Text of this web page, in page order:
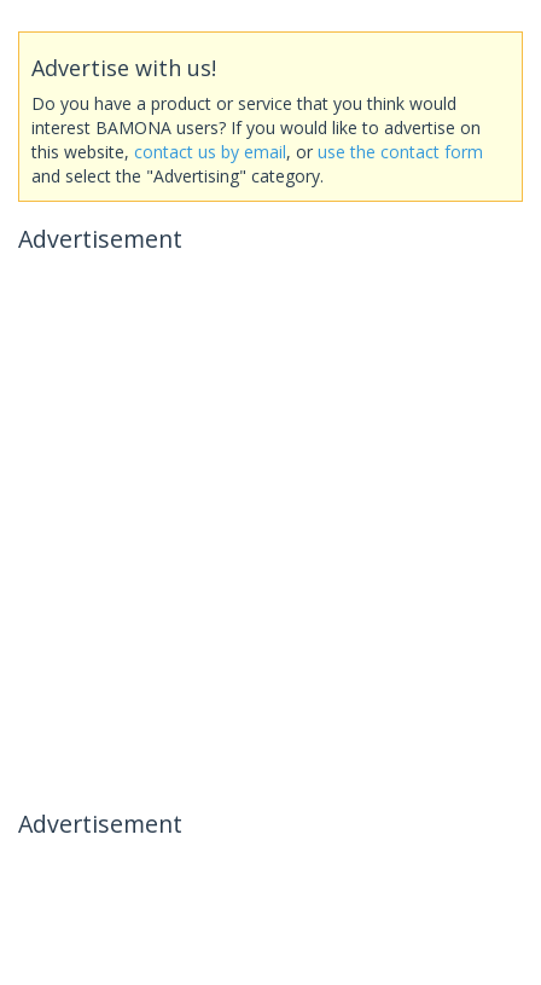
Advertise with us!
Do you have a product or service that you think would
interest BAMONA users? If you would like to advertise on
this website, contact us by email, or use the contact form
and select the "Advertising" category.
Advertisement
Advertisement